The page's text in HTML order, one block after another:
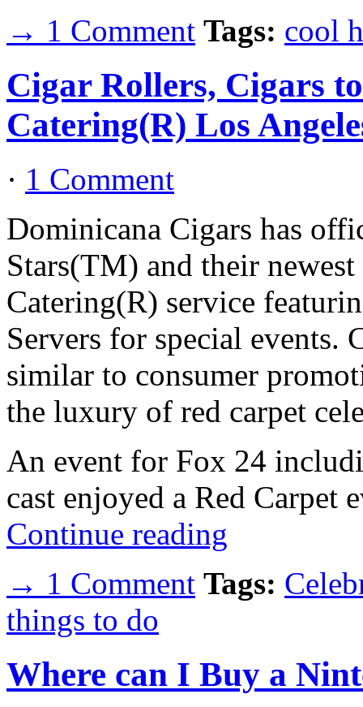
→ 1 Comment Tags: cool
Cigar Rollers, Cigars
Catering(R) Los
· 1 Comment
Dominicana Cigars has
Stars(TM) and their
Catering(R) service
Servers for special events.
similar to consumer
the luxury of red carpet
An event for Fox 24
cast enjoyed a Red Carpet
Continue reading
→ 1 Comment Tags:
things to do
Where can I Buy a